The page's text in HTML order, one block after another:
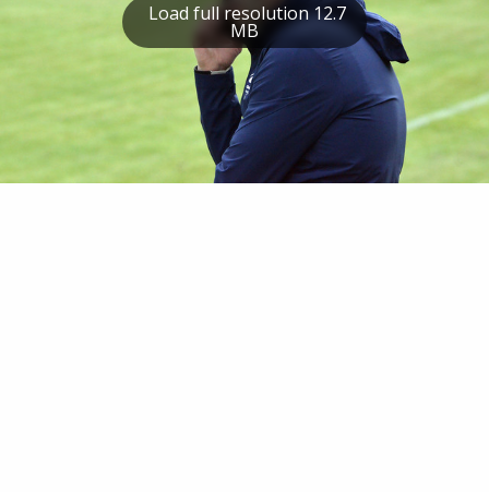
Load full resolution 12.7
MB